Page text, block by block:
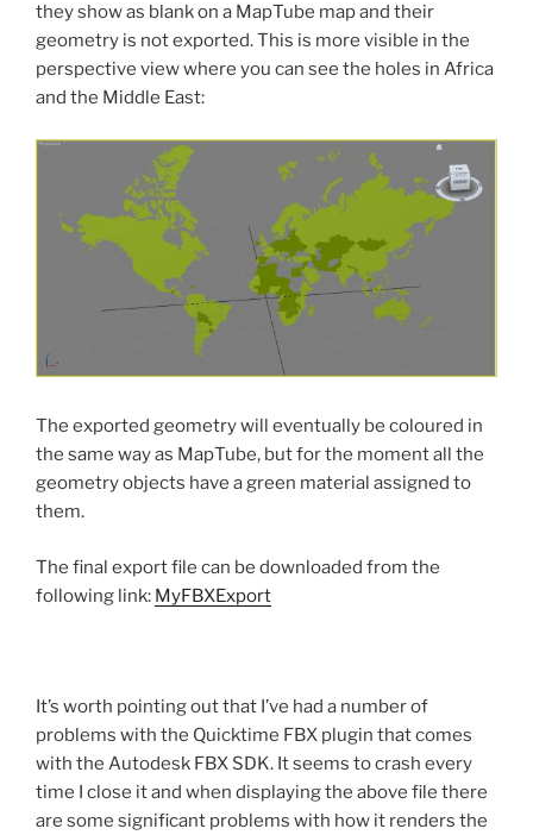
they show as blank on a MapTube map and their
geometry is not exported. This is more visible in the
perspective view where you can see the holes in Africa
and the Middle East:
The exported geometry will eventually be coloured in
the same way as MapTube, but for the moment all the
geometry objects have a green material assigned to
them.
The final export file can be downloaded from the
following link: MyFBXExport
It’s worth pointing out that I’ve had a number of
problems with the Quicktime FBX plugin that comes
with the Autodesk FBX SDK. It seems to crash every
time I close it and when displaying the above file there
are some significant problems with how it renders the